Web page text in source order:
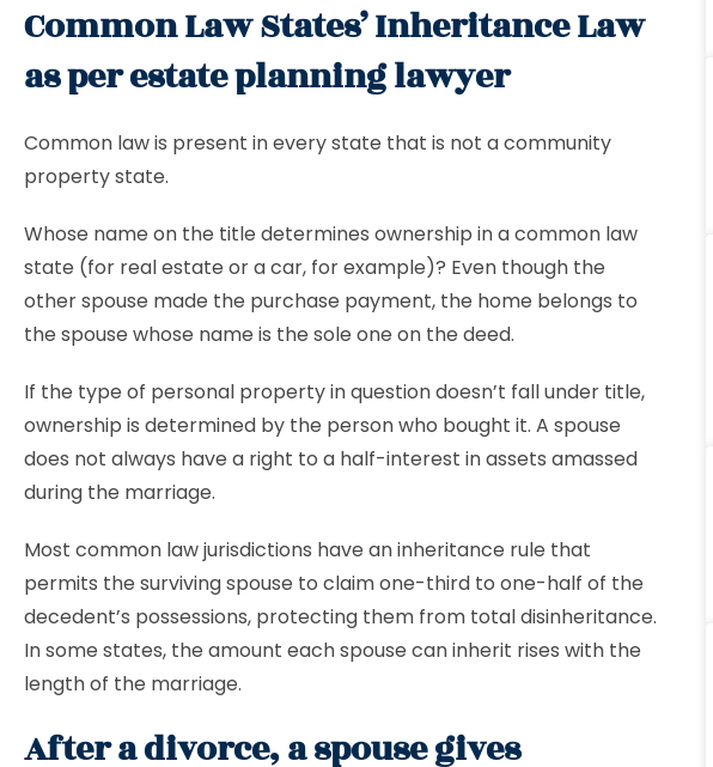
Common Law States’ Inheritance Law
as per estate planning lawyer
Common law is present in every state that is not a community
property state.
Whose name on the title determines ownership in a common law
state (for real estate or a car, for example)? Even though the
other spouse made the purchase payment, the home belongs to
the spouse whose name is the sole one on the deed.
If the type of personal property in question doesn’t fall under title,
ownership is determined by the person who bought it. A spouse
does not always have a right to a half-interest in assets amassed
during the marriage.
Most common law jurisdictions have an inheritance rule that
permits the surviving spouse to claim one-third to one-half of the
decedent’s possessions, protecting them from total disinheritance.
In some states, the amount each spouse can inherit rises with the
length of the marriage.
After a divorce, a spouse gives